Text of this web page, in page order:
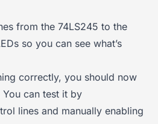
from the 74LS245 to the
so you can see what’s
correctly, you should now
can test it by
lines and manually enabling